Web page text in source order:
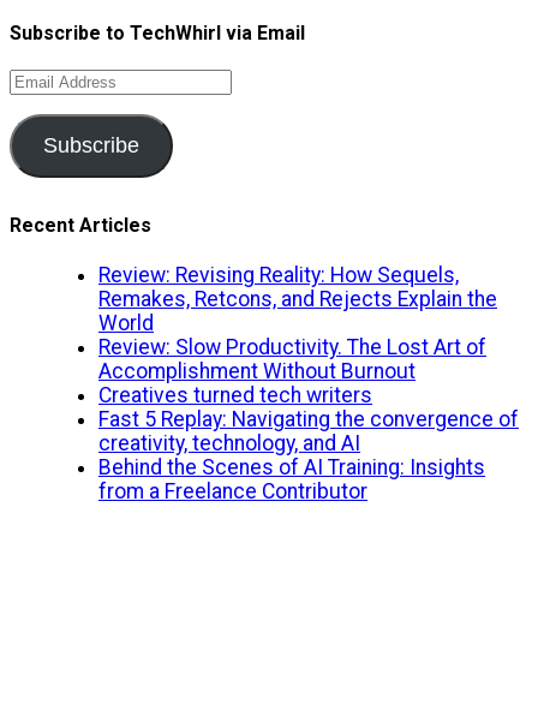
Subscribe to TechWhirl via Email
Email
Subscribe
Recent Articles
Review: Revising Reality: How Sequels,
Remakes, Retcons, and Rejects Explain the
World
Review: Slow Productivity. The Lost Art of
Accomplishment Without Burnout
Creatives turned tech writers
Fast 5 Replay: Navigating the convergence of
creativity, technology, and AI
Behind the Scenes of AI Training: Insights
from a Freelance Contributor